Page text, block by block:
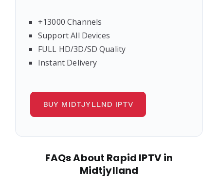
+13000 Channels
Support All Devices
FULL HD/3D/SD Quality
Instant Delivery
BUY MIDTJYLLND IPTV
FAQs About Rapid IPTV in
Midtjylland